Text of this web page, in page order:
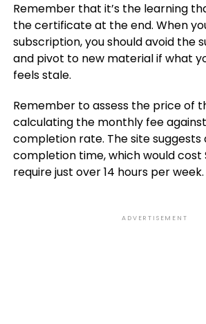
Remember that it’s the learning
the certificate at the end. When
subscription, you should avoid the
and pivot to new material if what
feels stale.
Remember to assess the price of
calculating the monthly fee
completion rate. The site
completion time, which would cost
require just over 14 hours per week.
ADVERTISEMENT